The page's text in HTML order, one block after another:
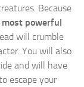
Because
most powerful
will crumble
You will also
and will have
escape your